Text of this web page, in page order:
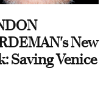
New
Saving Venice